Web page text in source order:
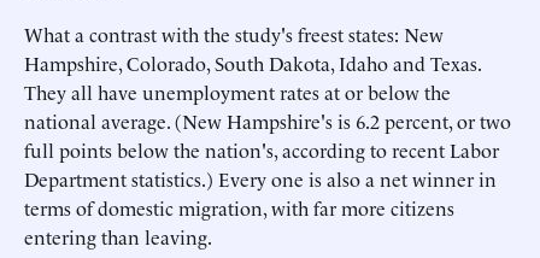
What a contrast with the study's freest states: New
Hampshire, Colorado, South Dakota, Idaho and Texas.
They all have unemployment rates at or below the
national average. (New Hampshire's is 6.2 percent, or two
full points below the nation's, according to recent Labor
Department statistics.) Every one is also a net winner in
terms of domestic migration, with far more citizens
entering than leaving.